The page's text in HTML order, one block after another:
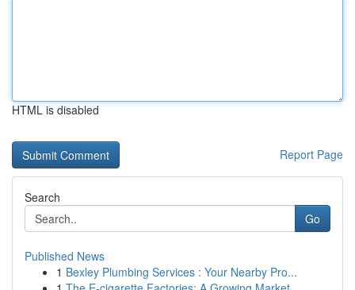
HTML is disabled
Report Page
Search
Go
Published News
1 Bexley Plumbing Services : Your Nearby Pro...